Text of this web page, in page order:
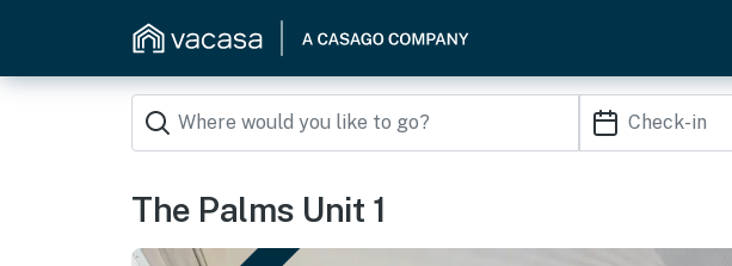
The Palms Unit 1